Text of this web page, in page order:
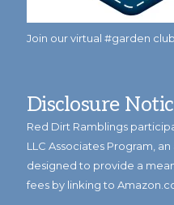
Join our virtual #garden
Disclosure
Red Dirt Ramblings
LLC Associates Program,
designed to provide a
fees by linking to